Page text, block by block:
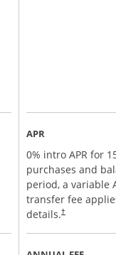
APR
0% intro APR for
purchases and
period, a variable
transfer fee
details.†